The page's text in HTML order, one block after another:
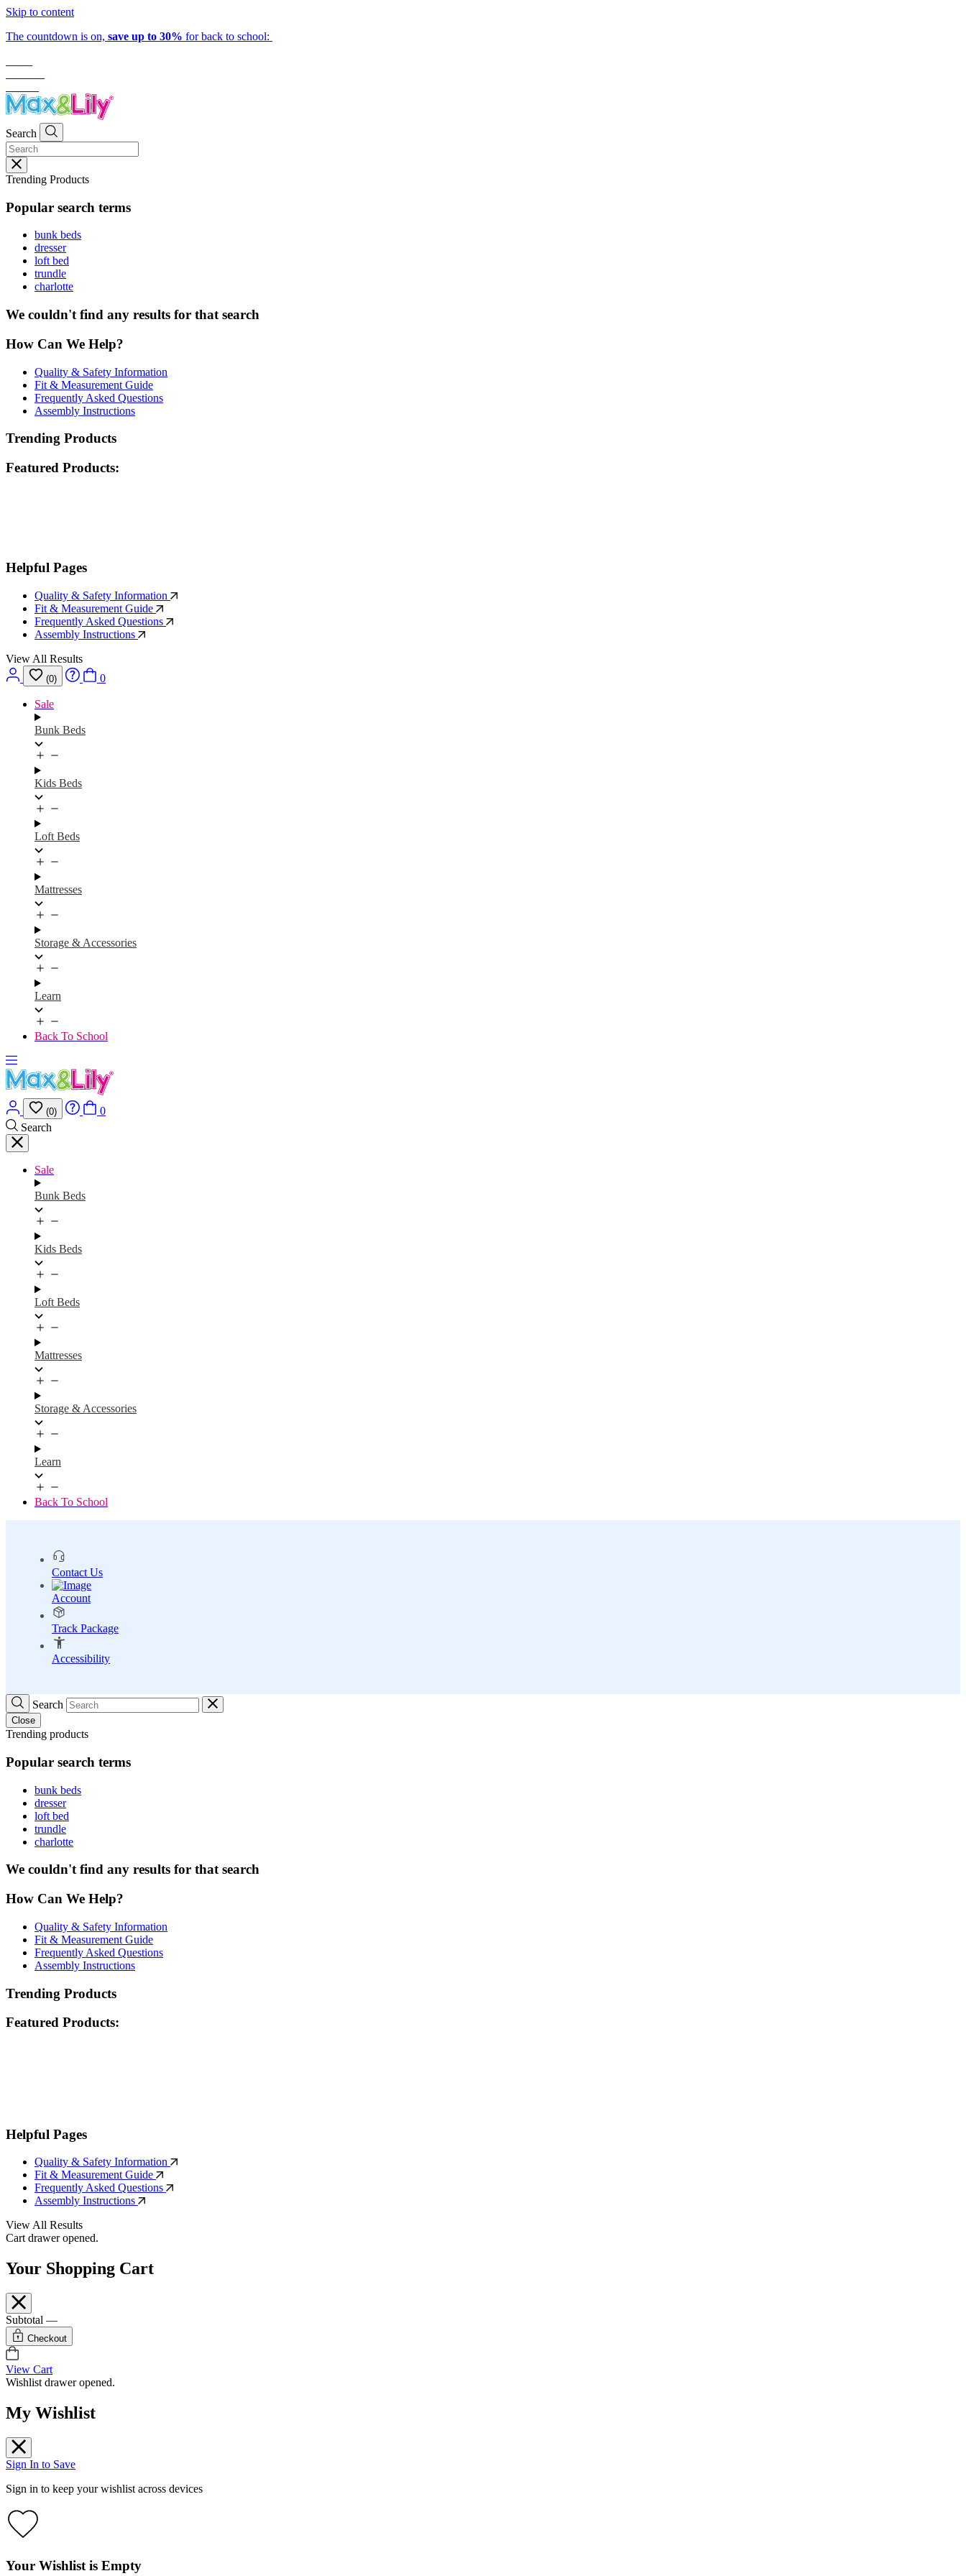
Skip to content
The countdown is on, save up to 30% for back to school:
Search
Trending Products
Popular search terms
bunk beds
dresser
loft bed
trundle
charlotte
We couldn't find any results for that search
How Can We Help?
Quality & Safety Information
Fit & Measurement Guide
Frequently Asked Questions
Assembly Instructions
Trending Products
Featured Products:
Helpful Pages
Quality & Safety Information
Fit & Measurement Guide
Frequently Asked Questions
Assembly Instructions
View All Results
(0) 0
Sale
Bunk Beds
Kids Beds
Loft Beds
Mattresses
Storage & Accessories
Learn
Back To School
(0)
0
Search
Sale
Bunk Beds
Kids Beds
Loft Beds
Mattresses
Storage & Accessories
Learn
Back To School
Contact Us
Account
Track Package
Accessibility
Search
Close
Trending products
Popular search terms
bunk beds
dresser
loft bed
trundle
charlotte
We couldn't find any results for that search
How Can We Help?
Quality & Safety Information
Fit & Measurement Guide
Frequently Asked Questions
Assembly Instructions
Trending Products
Featured Products:
Helpful Pages
Quality & Safety Information
Fit & Measurement Guide
Frequently Asked Questions
Assembly Instructions
View All Results
Cart drawer opened.
Your Shopping Cart
Subtotal —
Checkout
View Cart
Wishlist drawer opened.
My Wishlist
Sign In to Save
Sign in to keep your wishlist across devices
Your Wishlist is Empty